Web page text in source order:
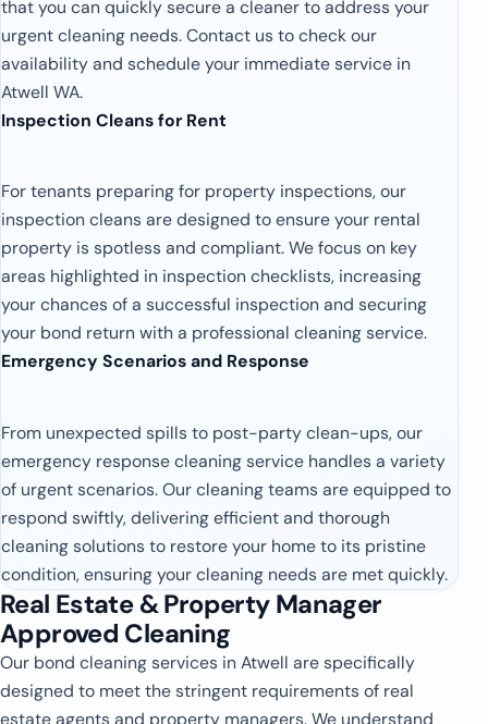
that you can quickly secure a cleaner to address your
urgent cleaning needs. Contact us to check our
availability and schedule your immediate service in
Atwell WA.
Inspection Cleans for Rent
For tenants preparing for property inspections, our
inspection cleans are designed to ensure your rental
property is spotless and compliant. We focus on key
areas highlighted in inspection checklists, increasing
your chances of a successful inspection and securing
your bond return with a professional cleaning service.
Emergency Scenarios and Response
From unexpected spills to post-party clean-ups, our
emergency response cleaning service handles a variety
of urgent scenarios. Our cleaning teams are equipped to
respond swiftly, delivering efficient and thorough
cleaning solutions to restore your home to its pristine
condition, ensuring your cleaning needs are met quickly.
Real Estate & Property Manager
Approved Cleaning
Our bond cleaning services in Atwell are specifically
designed to meet the stringent requirements of real
estate agents and property managers. We understand